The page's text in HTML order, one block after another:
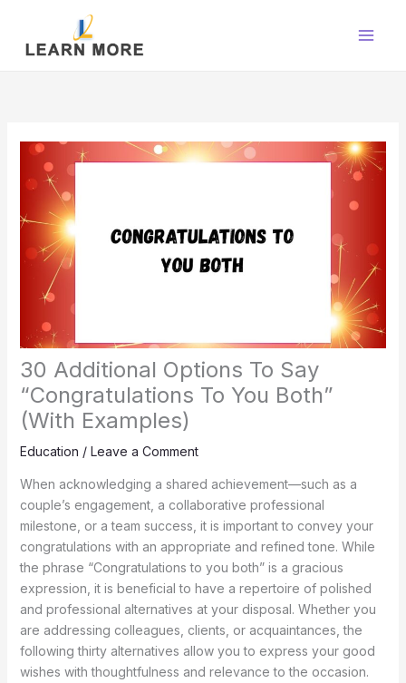
content
30 Additional Options To Say
“Congratulations To You Both”
(With Examples)
Education / Leave a Comment
When acknowledging a shared achievement—such as a
couple’s engagement, a collaborative professional
milestone, or a team success, it is important to convey your
congratulations with an appropriate and refined tone. While
the phrase “Congratulations to you both” is a gracious
expression, it is beneficial to have a repertoire of polished
and professional alternatives at your disposal. Whether you
are addressing colleagues, clients, or acquaintances, the
following thirty alternatives allow you to express your good
wishes with thoughtfulness and relevance to the occasion.